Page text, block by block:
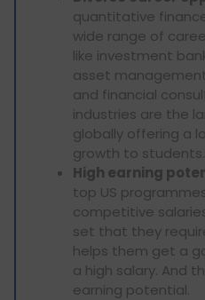
quantitative
wide range of
like investment
asset
and financial
industries are the
globally offering a
growth to students.
High earning
top US
competitive
set that they
helps them get a
a high salary. And
earning potential.